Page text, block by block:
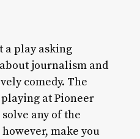
a play asking
journalism and
comedy. The
at Pioneer
solve any of the
make you